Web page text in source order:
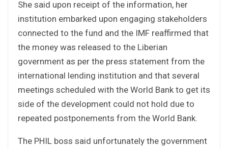
She said upon receipt of the information, her
institution embarked upon engaging stakeholders
connected to the fund and the IMF reaffirmed that
the money was released to the Liberian
government as per the press statement from the
international lending institution and that several
meetings scheduled with the World Bank to get its
side of the development could not hold due to
repeated postponements from the World Bank.
The PHIL boss said unfortunately the government